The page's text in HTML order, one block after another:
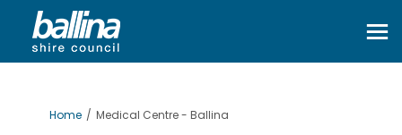
You are here:
Home Medical Centre - Ballina